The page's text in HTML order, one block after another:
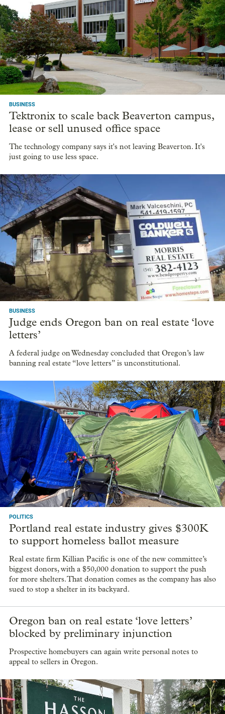
very tight
00:00/14:58
Housing prices have gone up considerably in recent years and
high mortgage rates aren’t helping. We hear from Josh Lehner,
an economist with the state of Oregon, about where things
stand now and what to expect in the future.
BUSINESS
Tektronix to scale back Beaverton campus,
lease or sell unused office space
The technology company says it's not leaving Beaverton. It's
just going to use less space.
BUSINESS
Judge ends Oregon ban on real estate ‘love
letters’
A federal judge on Wednesday concluded that Oregon’s law
banning real estate “love letters” is unconstitutional.
Portland real estate industry gives $300K
to support homeless ballot measure
Real estate firm Killian Pacific is one of the new committee’s
biggest donors, with a $50,000 donation to support the push
for more shelters. That donation comes as the company has also